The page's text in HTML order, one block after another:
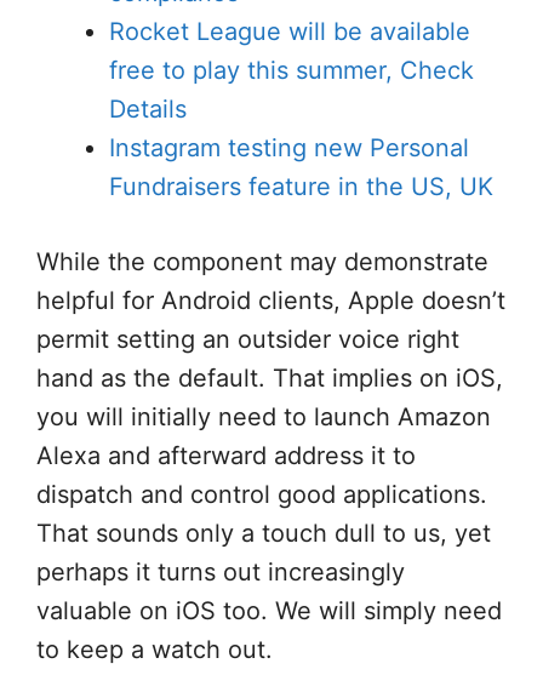
Rocket League will be available
free to play this summer, Check
Details
Instagram testing new Personal
Fundraisers feature in the US, UK
While the component may demonstrate
helpful for Android clients, Apple doesn’t
permit setting an outsider voice right
hand as the default. That implies on iOS,
you will initially need to launch Amazon
Alexa and afterward address it to
dispatch and control good applications.
That sounds only a touch dull to us, yet
perhaps it turns out increasingly
valuable on iOS too. We will simply need
to keep a watch out.